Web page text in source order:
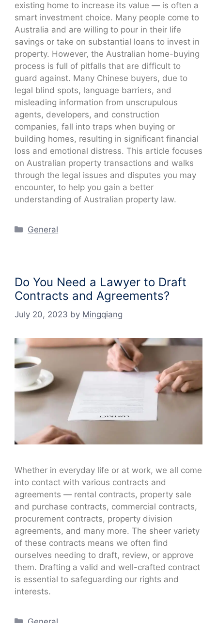
existing home to increase its value — is often a
smart investment choice. Many people come to
Australia and are willing to pour in their life
savings or take on substantial loans to invest in
property. However, the Australian home-buying
process is full of pitfalls that are difficult to
guard against. Many Chinese buyers, due to
legal blind spots, language barriers, and
misleading information from unscrupulous
agents, developers, and construction
companies, fall into traps when buying or
building homes, resulting in significant financial
loss and emotional distress. This article focuses
on Australian property transactions and walks
through the legal issues and disputes you may
encounter, to help you gain a better
understanding of Australian property law.
Categories
General
Do You Need a Lawyer to Draft
Contracts and Agreements?
July 20, 2023 by Mingqiang
Whether in everyday life or at work, we all come
into contact with various contracts and
agreements — rental contracts, property sale
and purchase contracts, commercial contracts,
procurement contracts, property division
agreements, and many more. The sheer variety
of these contracts means we often find
ourselves needing to draft, review, or approve
them. Drafting a valid and well-crafted contract
is essential to safeguarding our rights and
interests.
Categories